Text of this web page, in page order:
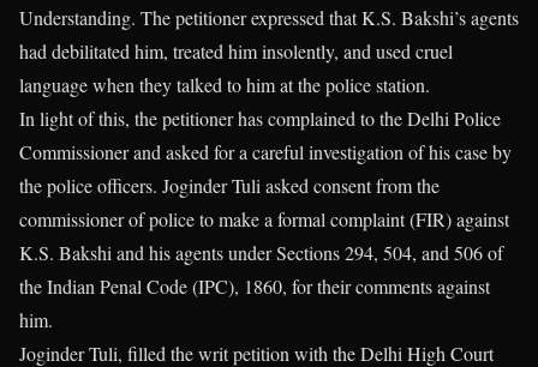
Understanding. The petitioner expressed that K.S. Bakshi’s agents
had debilitated him, treated him insolently, and used cruel
language when they talked to him at the police station.
In light of this, the petitioner has complained to the Delhi Police
Commissioner and asked for a careful investigation of his case by
the police officers. Joginder Tuli asked consent from the
commissioner of police to make a formal complaint (FIR) against
K.S. Bakshi and his agents under Sections 294, 504, and 506 of
the Indian Penal Code (IPC), 1860, for their comments against
him.
Joginder Tuli, filled the writ petition with the Delhi High Court